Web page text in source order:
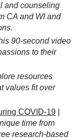
and counseling
CA and WI and
90-second video
to their
resources
values fit over
COVID-19
time from
research-based